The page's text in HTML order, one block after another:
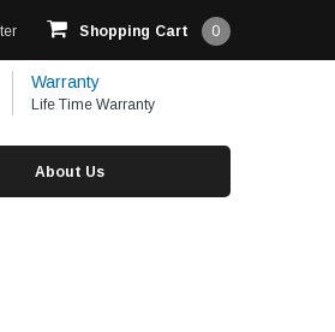
Shopping Cart 0
Warranty
Life Time Warranty
About Us